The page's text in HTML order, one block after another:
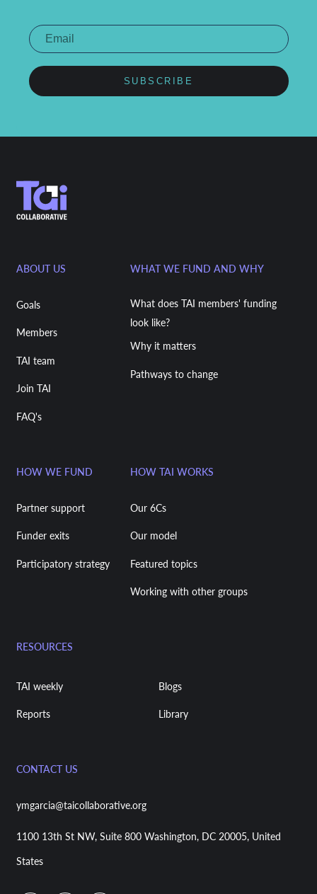
SUBSCRIBE
ABOUT US
Goals
Members
TAI team
Join TAI
FAQ's
WHAT WE FUND AND WHY
What does TAI members' funding
look like?
Why it matters
Pathways to change
HOW WE FUND
Partner support
Funder exits
Participatory strategy
HOW TAI WORKS
Our 6Cs
Our model
Featured topics
Working with other groups
RESOURCES
TAI weekly Blogs
Reports Library
CONTACT US
ymgarcia@taicollaborative.org
1100 13th St NW, Suite 800 Washington, DC 20005, United
States